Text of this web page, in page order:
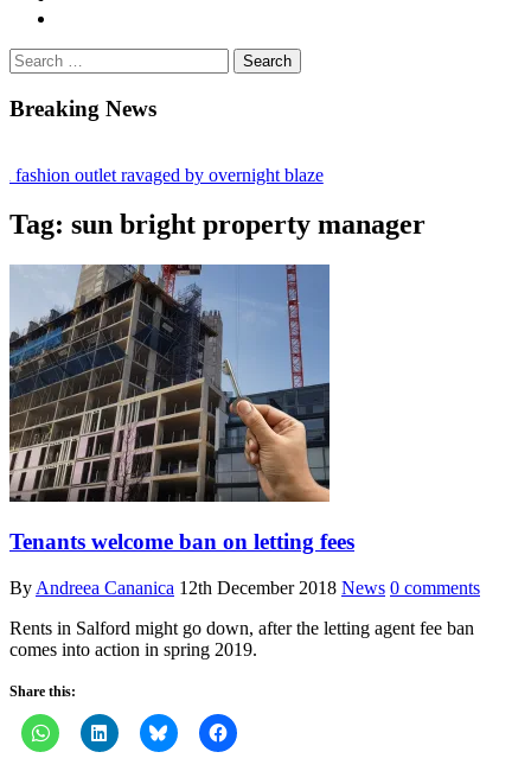
Search
for:
Breaking News
outlet ravaged by overnight blaze
network from abroad jailed after Salford raids
bill dies aged 80
Tag: sun bright property manager
Tenants welcome ban on letting fees
By Andreea Cananica 12th December 2018 News 0 comments
Rents in Salford might go down, after the letting agent fee ban
comes into action in spring 2019.
Share this: